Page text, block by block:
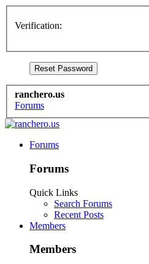
Verification:
ranchero.us
Forums
Forums
Forums
Quick Links
Search Forums
Recent Posts
Members
Members